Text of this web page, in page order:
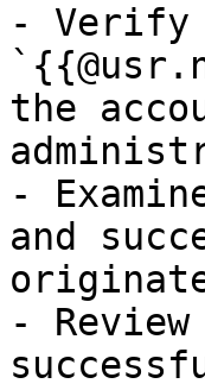
- Verify
the
-
and
-